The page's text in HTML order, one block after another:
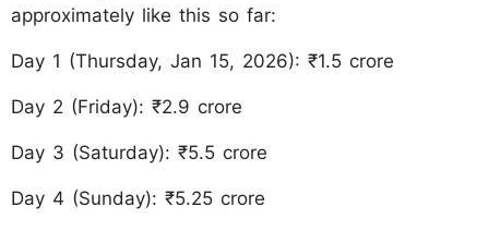
approximately like this so far:
Day 1 (Thursday, Jan 15, 2026): ₹1.5 crore
Day 2 (Friday): ₹2.9 crore
Day 3 (Saturday): ₹5.5 crore
Day 4 (Sunday): ₹5.25 crore